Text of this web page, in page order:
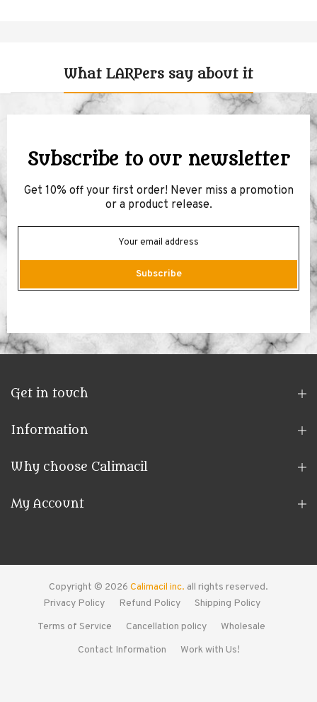
What LARPers say about it
Subscribe to our newsletter
Get 10% off your first order! Never miss a promotion
or a product release.
Subscribe
Get in touch
Information
Why choose Calimacil
My Account
Copyright © 2026 Calimacil inc. all rights reserved.
Privacy Policy
Refund Policy
Shipping Policy
Terms of Service
Cancellation policy
Wholesale
Contact Information
Work with Us!